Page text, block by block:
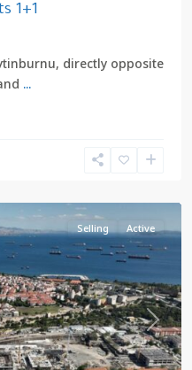
1+1
directly opposite
...
Next
Selling Active